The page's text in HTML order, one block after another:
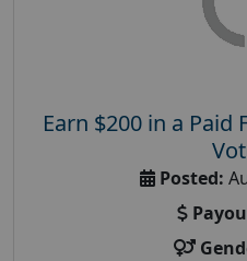
Earn $200 in a Paid
Posted: